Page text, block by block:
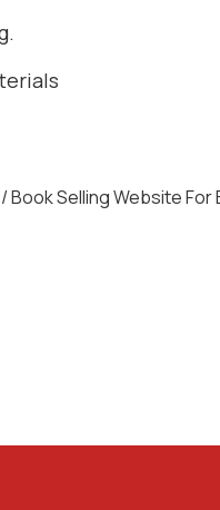
Selling Website